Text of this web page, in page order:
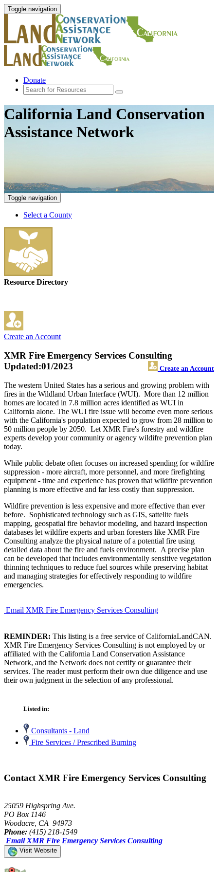
Toggle navigation
Donate
California Land Conservation
Assistance Network
Toggle navigation
Select a County
Resource Directory
Create an Account
XMR Fire Emergency Services Consulting
Create an Account
Updated:01/2023
The western United States has a serious and growing problem with
fires in the Wildland Urban Interface (WUI). More than 12 million
homes are located in 7.8 million acres identified as WUI in
California alone. The WUI fire issue will become even more serious
with the California's population expected to grow from 28 million to
50 million people by 2050. Let XMR Fire's forestry and wildfire
experts develop your community or agency wildifre prevention plan
today.
While public debate often focuses on increased spending for wildfire
suppression - more aircraft, more personnel, and more firefighting
equipment - time and experience has proven that wildfire prevention
planning is more effective and far less costly than suppression.
Wildfire prevention is less expensive and more effective than ever
before. Sophisticated technology such as GIS, sattelite fuels
mapping, geospatial fire behavior modeling, and hazard inspection
databases let wildfire experts and urban foresters like XMR Fire
Consulting analyze the physical nature of a potential fire using
detailed data about the fire and fuels environment. A precise plan
can be developed that includes environmentally sensitive vegetation
thinning techniques to reduce fuel sources while preserving habitat
and managing strategies for effectively responding to wildfire
emergencies.
Email XMR Fire Emergency Services Consulting
REMINDER: This listing is a free service of CaliforniaLandCAN.
XMR Fire Emergency Services Consulting is not employed by or
affiliated with the California Land Conservation Assistance
Network, and the Network does not certify or guarantee their
services. The reader must perform their own due diligence and use
their own judgment in the selection of any professional.
Listed in:
Consultants - Land
Fire Services / Prescribed Burning
Contact XMR Fire Emergency Services Consulting
25059 Highspring Ave.
PO Box 1146
Woodacre, CA 94973
Phone: (415) 218-1549
Email XMR Fire Emergency Services Consulting
Visit Website